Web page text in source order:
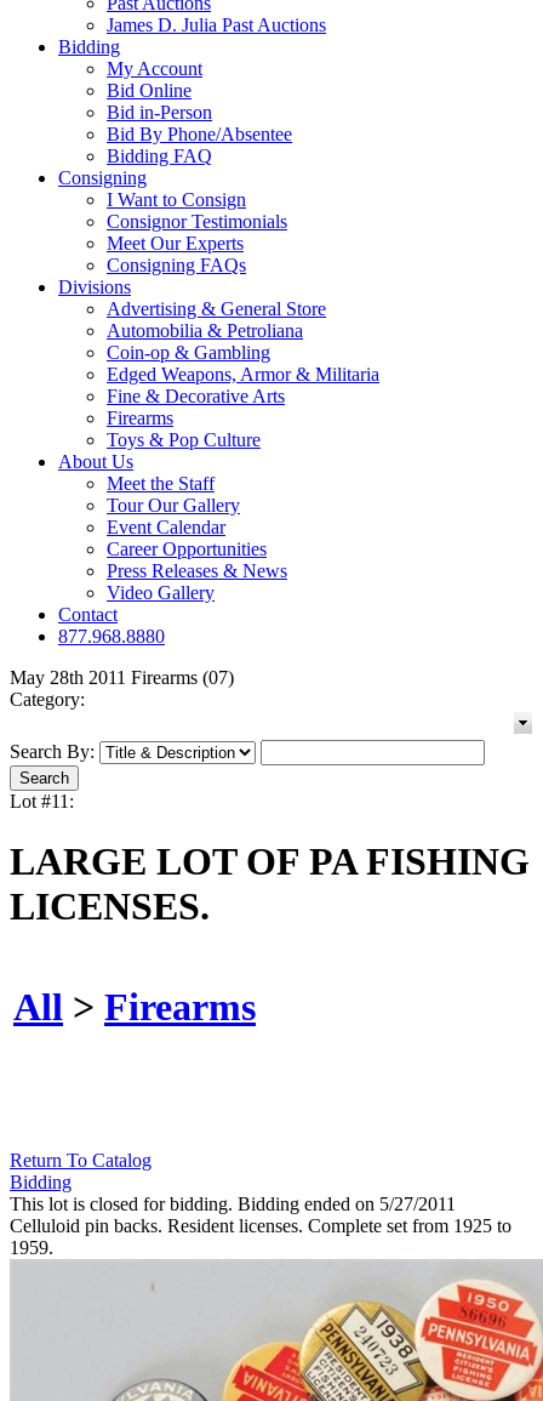
James D. Julia Past Auctions
Bidding
My Account
Bid Online
Bid in-Person
Bid By Phone/Absentee
Bidding FAQ
Consigning
I Want to Consign
Consignor Testimonials
Meet Our Experts
Consigning FAQs
Divisions
Advertising & General Store
Automobilia & Petroliana
Coin-op & Gambling
Edged Weapons, Armor & Militaria
Fine & Decorative Arts
Firearms
Toys & Pop Culture
About Us
Meet the Staff
Tour Our Gallery
Event Calendar
Career Opportunities
Press Releases & News
Video Gallery
Contact
877.968.8880
May 28th 2011 Firearms (07)
Category:
Search By:
Lot #11:
LARGE LOT OF PA FISHING
LICENSES.
All > Firearms
Return To Catalog
Bidding
This lot is closed for bidding. Bidding ended on 5/27/2011
Celluloid pin backs. Resident licenses. Complete set from 1925 to
1959.